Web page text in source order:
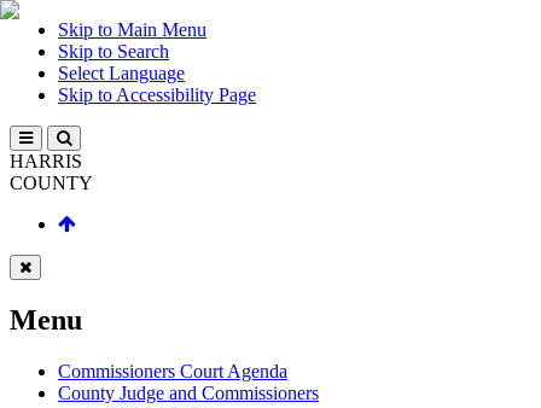
Skip to Main Menu
Skip to Search
Select Language
Skip to Accessibility Page
HARRIS
COUNTY
Menu
Commissioners Court Agenda
County Judge and Commissioners